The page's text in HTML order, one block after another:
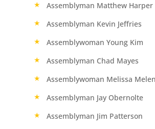
Assemblyman Matthew Harper
Assemblyman Kevin Jeffries
Assemblywoman Young Kim
Assemblyman Chad Mayes
Assemblywoman Melissa
Assemblyman Jay Obernolte
Assemblyman Jim Patterson